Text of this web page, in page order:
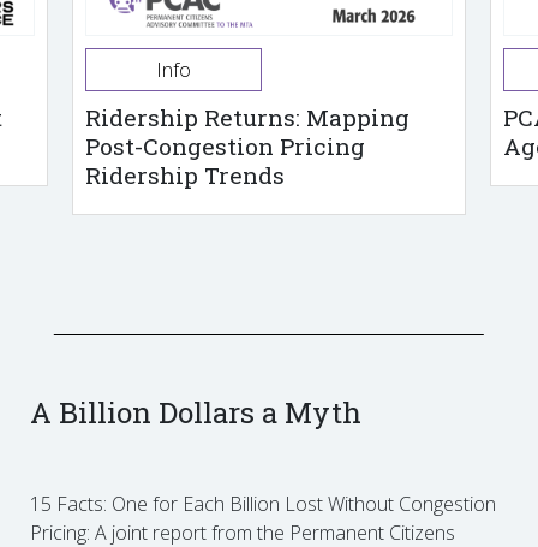
Info
Ridership Returns: Mapping
Post-Congestion Pricing
Ridership Trends
A Billion Dollars a Myth
15 Facts: One for Each Billion Lost Without Congestion
Pricing: A joint report from the Permanent Citizens